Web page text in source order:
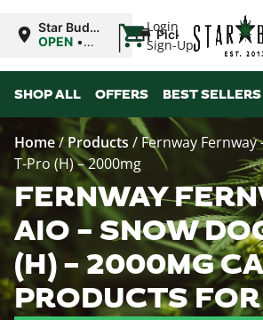
Login
Sign-Up
Star Buds
NY:
OPEN •
9:00PM
| Pickup
SHOP ALL OFFERS BEST SELLERS
Home/ Products / Fernway Fernway
T-Pro (H) – 2000mg
FERNWAY
AIO – SNOW
(H) – 2000MG
PRODUCTS